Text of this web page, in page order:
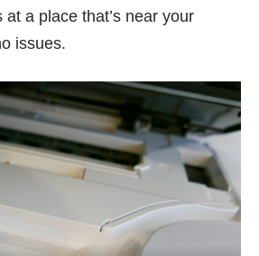
a place that’s near your
issues.